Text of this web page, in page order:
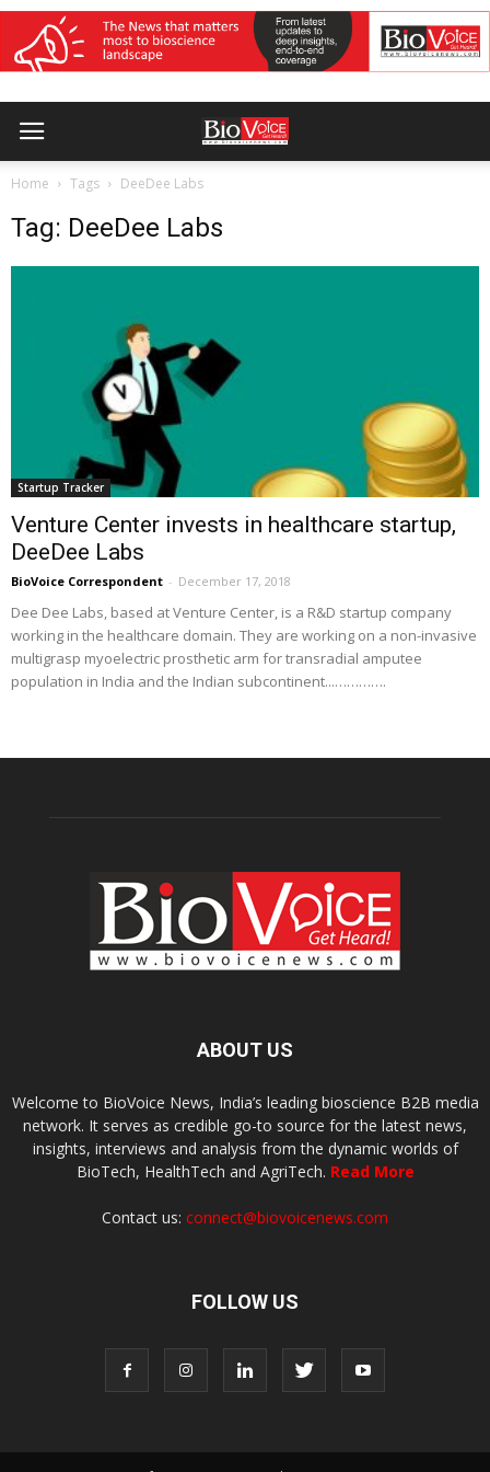
Home Tags DeeDee Labs
Tag: DeeDee Labs
Startup Tracker
Venture Center invests in healthcare startup,
DeeDee Labs
BioVoice Correspondent - December 17, 2018
Dee Dee Labs, based at Venture Center, is a R&D startup company
working in the healthcare domain. They are working on a non-invasive
multigrasp myoelectric prosthetic arm for transradial amputee
population in India and the Indian subcontinent...………….
ABOUT US
Welcome to BioVoice News, India’s leading bioscience B2B media
network. It serves as credible go-to source for the latest news,
insights, interviews and analysis from the dynamic worlds of
BioTech, HealthTech and AgriTech. Read More
Contact us: connect@biovoicenews.com
FOLLOW US